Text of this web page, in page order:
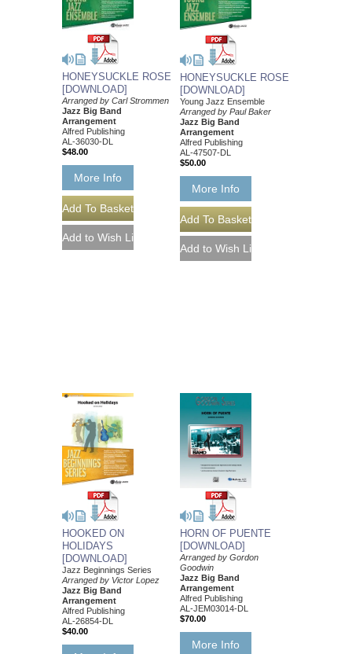
HONEYSUCKLE ROSE
[DOWNLOAD]
Arranged by Carl Strommen
Jazz Big Band
Arrangement
Alfred Publishing
AL-36030-DL
$48.00
More Info
HONEYSUCKLE ROSE
[DOWNLOAD]
Young Jazz Ensemble
Arranged by Paul Baker
Jazz Big Band
Arrangement
Alfred Publishing
AL-47507-DL
$50.00
More Info
HOOKED ON
HOLIDAYS
[DOWNLOAD]
Jazz Beginnings Series
Arranged by Victor Lopez
Jazz Big Band
Arrangement
Alfred Publishing
AL-26854-DL
$40.00
HORN OF PUENTE
[DOWNLOAD]
Arranged by Gordon
Goodwin
Jazz Big Band
Arrangement
Alfred Publishing
AL-JEM03014-DL
$70.00
More Info